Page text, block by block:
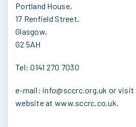
Portland House,
17 Renfield Street,
Glasgow,
G2 5AH
Tel: 0141 270 7030
e-mail: info@sccrc.org.uk or visit
website at www.sccrc.co.uk.